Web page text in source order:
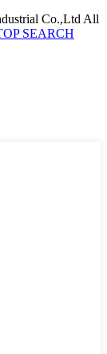
Co.,Ltd All
SEARCH